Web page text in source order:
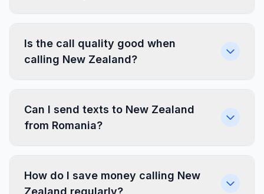
Is the call quality good when
calling New Zealand?
Can I send texts to New Zealand
from Romania?
How do I save money calling New
Zealand regularly?